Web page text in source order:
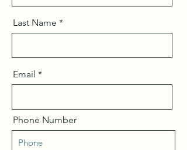
Last Name
Email
Phone Number